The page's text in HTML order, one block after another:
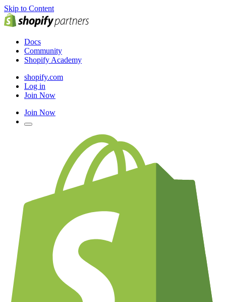
Skip to Content
Docs
Community
Shopify Academy
shopify.com
Log in
Join Now
Join Now